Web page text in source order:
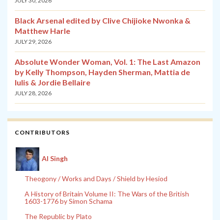
Black Arsenal edited by Clive Chijioke Nwonka &
Matthew Harle
JULY 29, 2026
Absolute Wonder Woman, Vol. 1: The Last Amazon
by Kelly Thompson, Hayden Sherman, Mattia de
Iulis & Jordie Bellaire
JULY 28, 2026
CONTRIBUTORS
Al Singh
Theogony / Works and Days / Shield by Hesiod
A History of Britain Volume II: The Wars of the British
1603-1776 by Simon Schama
The Republic by Plato